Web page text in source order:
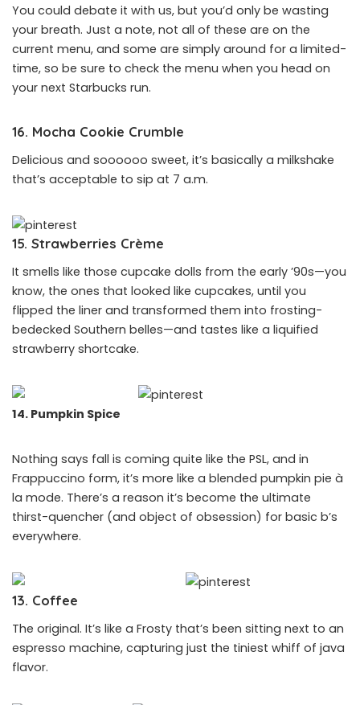
You could debate it with us, but you’d only be wasting
your breath. Just a note, not all of these are on the
current menu, and some are simply around for a limited-
time, so be sure to check the menu when you head on
your next Starbucks run.
16. Mocha Cookie Crumble
Delicious and soooooo sweet, it’s basically a milkshake
that’s acceptable to sip at 7 a.m.
15. Strawberries Crème
It smells like those cupcake dolls from the early ’90s—you
know, the ones that looked like cupcakes, until you
flipped the liner and transformed them into frosting-
bedecked Southern belles—and tastes like a liquified
strawberry shortcake.
14. Pumpkin Spice
Nothing says fall is coming quite like the PSL, and in
Frappuccino form, it’s more like a blended pumpkin pie à
la mode. There’s a reason it’s become the ultimate
thirst-quencher (and object of obsession) for basic b’s
everywhere.
13. Coffee
The original. It’s like a Frosty that’s been sitting next to an
espresso machine, capturing just the tiniest whiff of java
flavor.